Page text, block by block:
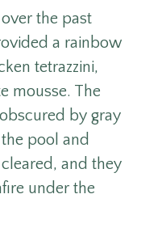
the past
a rainbow
tetrazzini,
mousse. The
by gray
pool and
and they
under the